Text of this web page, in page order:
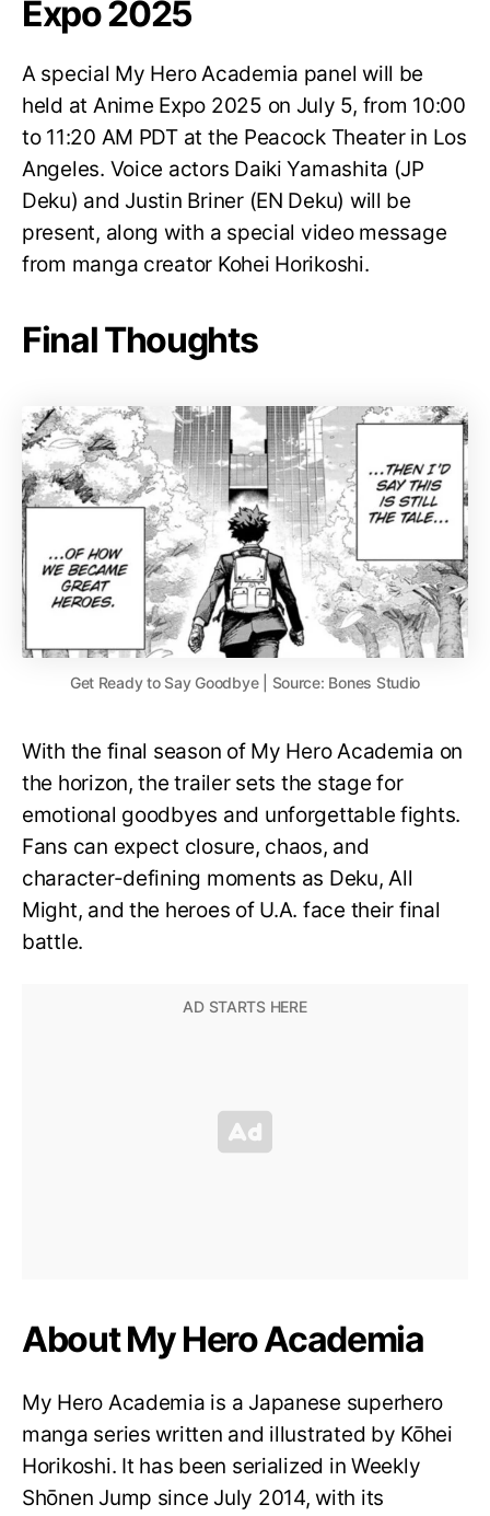
Expo 2025
A special My Hero Academia panel will be
held at Anime Expo 2025 on July 5, from 10:00
to 11:20 AM PDT at the Peacock Theater in Los
Angeles. Voice actors Daiki Yamashita (JP
Deku) and Justin Briner (EN Deku) will be
present, along with a special video message
from manga creator Kohei Horikoshi.
Final Thoughts
Get Ready to Say Goodbye | Source: Bones Studio
With the final season of My Hero Academia on
the horizon, the trailer sets the stage for
emotional goodbyes and unforgettable fights.
Fans can expect closure, chaos, and
character-defining moments as Deku, All
Might, and the heroes of U.A. face their final
battle.
About My Hero Academia
My Hero Academia is a Japanese superhero
manga series written and illustrated by Kōhei
Horikoshi. It has been serialized in Weekly
Shōnen Jump since July 2014, with its